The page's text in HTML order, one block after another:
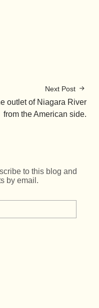
Next Post
outlet of Niagara River
from the American side.
to this blog and
by email.